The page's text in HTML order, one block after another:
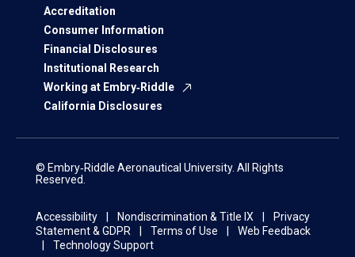
Accreditation
Consumer Information
Financial Disclosures
Institutional Research
Working at Embry‑Riddle
California Disclosures
© Embry‑Riddle Aeronautical University. All Rights
Reserved.
Accessibility Nondiscrimination & Title IX
Privacy
Statement & GDPR
Terms of Use
Web Feedback
Technology Support